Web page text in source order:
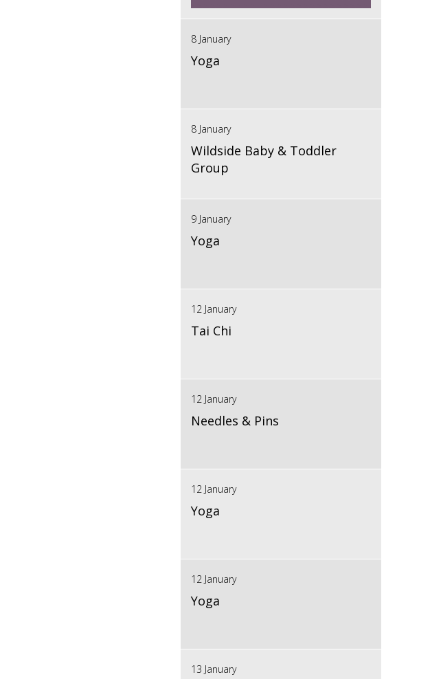
8 January
Yoga
8 January
Wildside Baby & Toddler
Group
9 January
Yoga
12 January
Tai Chi
12 January
Needles & Pins
12 January
Yoga
12 January
Yoga
13 January